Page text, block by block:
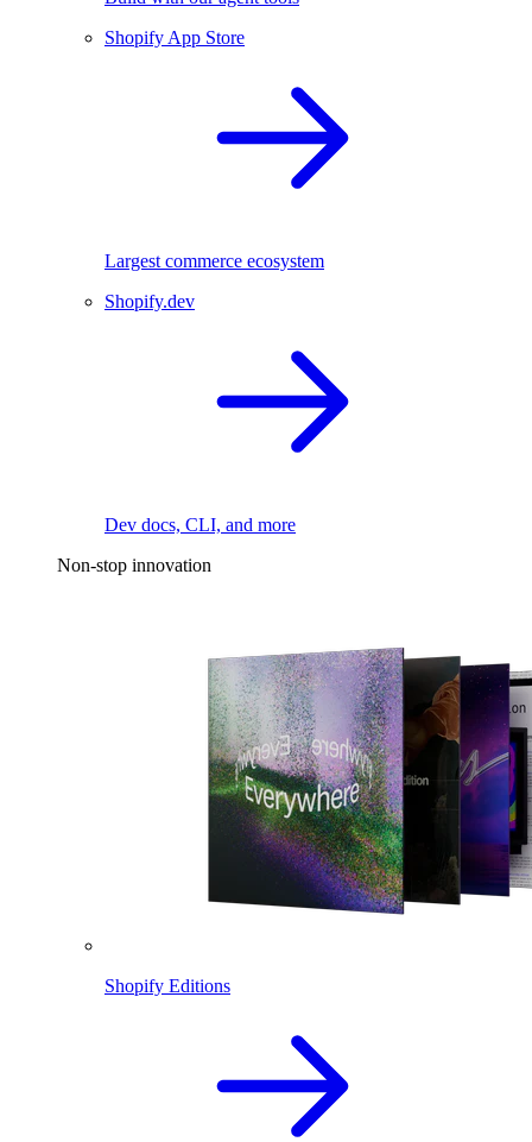
Shopify App Store
Largest commerce ecosystem
Shopify.dev
Dev docs, CLI, and more
Non-stop innovation
Shopify Editions